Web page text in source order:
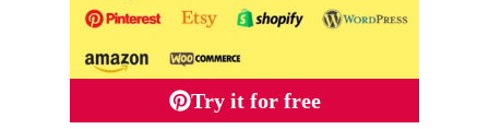
Try it for free